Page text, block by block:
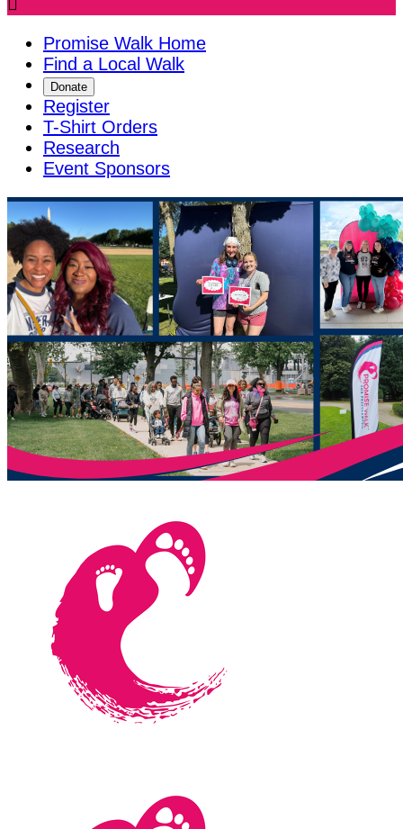
Promise Walk Home
Find a Local Walk
Donate
Register
T-Shirt Orders
Research
Event Sponsors